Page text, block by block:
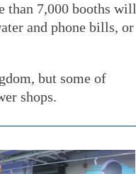
than 7,000 booths will
and phone bills, or
but some of
shops.